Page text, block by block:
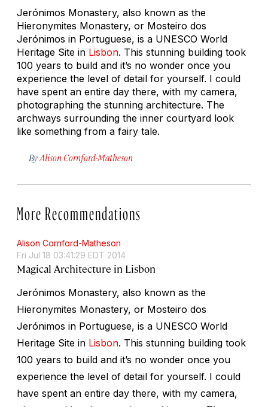
Jerónimos Monastery, also known as the
Hieronymites Monastery, or Mosteiro dos
Jerónimos in Portuguese, is a UNESCO World
Heritage Site in Lisbon. This stunning building took
100 years to build and it’s no wonder once you
experience the level of detail for yourself. I could
have spent an entire day there, with my camera,
photographing the stunning architecture. The
archways surrounding the inner courtyard look
like something from a fairy tale.
By Alison Cornford-Matheson
More Recommendations
Alison Cornford-Matheson
Fri Jul 18 03:41:29 EDT 2014
Magical Architecture in Lisbon
Jerónimos Monastery, also known as the
Hieronymites Monastery, or Mosteiro dos
Jerónimos in Portuguese, is a UNESCO World
Heritage Site in Lisbon. This stunning building took
100 years to build and it’s no wonder once you
experience the level of detail for yourself. I could
have spent an entire day there, with my camera,